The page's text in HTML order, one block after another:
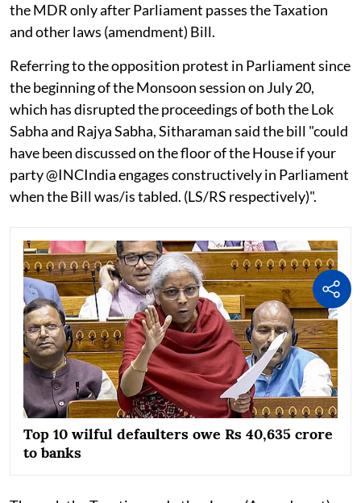
the MDR only after Parliament passes the Taxation
and other laws (amendment) Bill.
Referring to the opposition protest in Parliament since
the beginning of the Monsoon session on July 20,
which has disrupted the proceedings of both the Lok
Sabha and Rajya Sabha, Sitharaman said the bill "could
have been discussed on the floor of the House if your
party @INCIndia engages constructively in Parliament
when the Bill was/is tabled. (LS/RS respectively)".
Top 10 wilful defaulters owe Rs 40,635 crore
to banks